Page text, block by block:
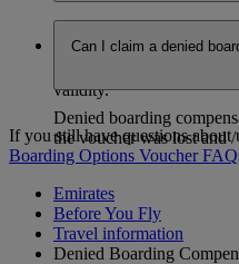
applicable zone) only for
additional charge, as long
validity.
Can I claim a denied
Denied boarding
the voucher was lost and
If you still have questions
Boarding Options Voucher
Emirates
Before You Fly
Travel information
Denied Boarding